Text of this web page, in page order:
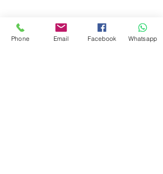
Phone Email Facebook Whatsapp